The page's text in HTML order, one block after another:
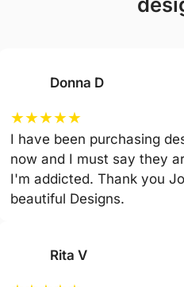
Donna D
★★★★★
I have been purchasing
now and I must say they
I'm addicted. Thank you
beautiful Designs.
Rita V